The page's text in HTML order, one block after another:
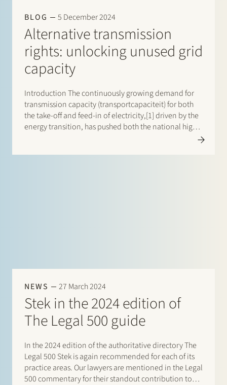
BLOG 5 December 2024
Alternative transmission
rights: unlocking unused grid
capacity
Introduction The continuously growing demand for
transmission capacity (transportcapaciteit) for both
the take-off and feed-in of electricity,[1] driven by the
energy transition, has pushed both the national high-
NEWS 27 March 2024
Stek in the 2024 edition of
The Legal 500 guide
In the 2024 edition of the authoritative directory The
Legal 500 Stek is again recommended for each of its
practice areas. Our lawyers are mentioned in the Legal
500 commentary for their standout contribution to